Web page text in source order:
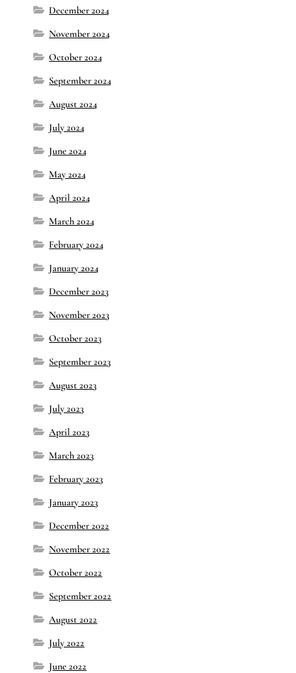
December 2024
November 2024
October 2024
September 2024
August 2024
July 2024
June 2024
May 2024
April 2024
March 2024
February 2024
January 2024
December 2023
November 2023
October 2023
September 2023
August 2023
July 2023
April 2023
March 2023
February 2023
January 2023
December 2022
November 2022
October 2022
September 2022
August 2022
July 2022
June 2022